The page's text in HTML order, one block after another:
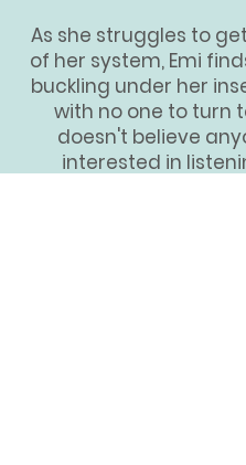
As she struggles to
of her system, Emi
buckling under her
with no one to turn
doesn't believe
interested in